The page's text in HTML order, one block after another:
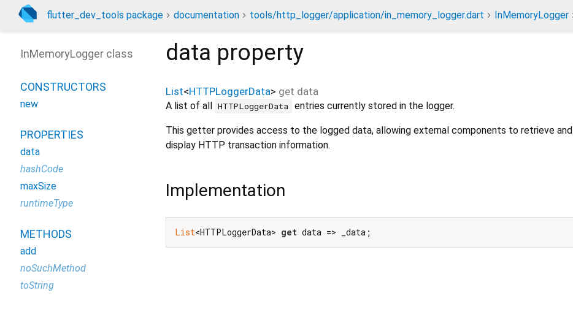
flutter_dev_tools package documentation tools/http_logger/application/in_memory_logger.dart InMemoryLogger
data property
List<HTTPLoggerData> get data
A list of all HTTPLoggerData entries currently stored in the logger.
This getter provides access to the logged data, allowing external components to retrieve and
display HTTP transaction information.
Implementation
List<HTTPLoggerData> get data => _data;
InMemoryLogger class
CONSTRUCTORS
new
PROPERTIES
data
hashCode
maxSize
runtimeType
METHODS
add
noSuchMethod
toString